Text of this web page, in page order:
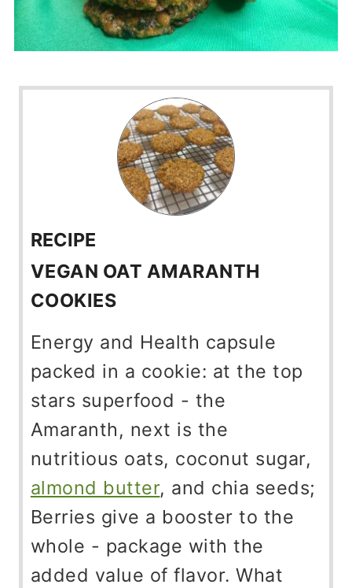
RECIPE
VEGAN OAT AMARANTH
COOKIES
Energy and Health capsule
packed in a cookie: at the top
stars superfood - the
Amaranth, next is the
nutritious oats, coconut sugar,
almond butter, and chia seeds;
Berries give a booster to the
whole - package with the
added value of flavor. What